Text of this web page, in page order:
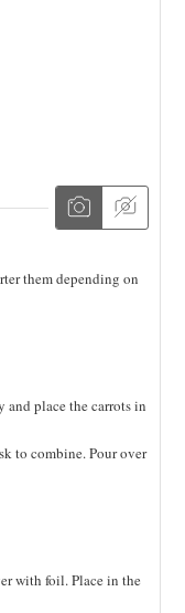
them depending on
place the carrots in
to combine. Pour over
with foil. Place in the